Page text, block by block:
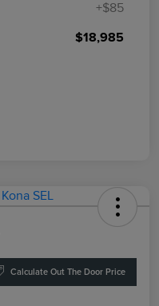
+$85
$18,985
Calculate Out The Door Price